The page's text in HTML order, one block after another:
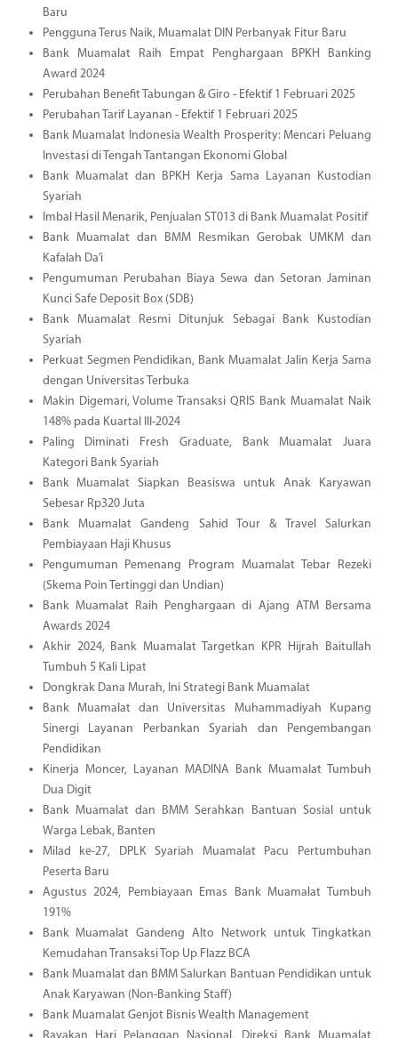
Baru
Pengguna Terus Naik, Muamalat DIN Perbanyak Fitur Baru
Bank Muamalat Raih Empat Penghargaan BPKH Banking
Award 2024
Perubahan Benefit Tabungan & Giro - Efektif 1 Februari 2025
Perubahan Tarif Layanan - Efektif 1 Februari 2025
Bank Muamalat Indonesia Wealth Prosperity: Mencari Peluang
Investasi di Tengah Tantangan Ekonomi Global
Bank Muamalat dan BPKH Kerja Sama Layanan Kustodian
Syariah
Imbal Hasil Menarik, Penjualan ST013 di Bank Muamalat Positif
Bank Muamalat dan BMM Resmikan Gerobak UMKM dan
Kafalah Da’i
Pengumuman Perubahan Biaya Sewa dan Setoran Jaminan
Kunci Safe Deposit Box (SDB)
Bank Muamalat Resmi Ditunjuk Sebagai Bank Kustodian
Syariah
Perkuat Segmen Pendidikan, Bank Muamalat Jalin Kerja Sama
dengan Universitas Terbuka
Makin Digemari, Volume Transaksi QRIS Bank Muamalat Naik
148% pada Kuartal III-2024
Paling Diminati Fresh Graduate, Bank Muamalat Juara
Kategori Bank Syariah
Bank Muamalat Siapkan Beasiswa untuk Anak Karyawan
Sebesar Rp320 Juta
Bank Muamalat Gandeng Sahid Tour & Travel Salurkan
Pembiayaan Haji Khusus
Pengumuman Pemenang Program Muamalat Tebar Rezeki
(Skema Poin Tertinggi dan Undian)
Bank Muamalat Raih Penghargaan di Ajang ATM Bersama
Awards 2024
Akhir 2024, Bank Muamalat Targetkan KPR Hijrah Baitullah
Tumbuh 5 Kali Lipat
Dongkrak Dana Murah, Ini Strategi Bank Muamalat
Bank Muamalat dan Universitas Muhammadiyah Kupang
Sinergi Layanan Perbankan Syariah dan Pengembangan
Pendidikan
Kinerja Moncer, Layanan MADINA Bank Muamalat Tumbuh
Dua Digit
Bank Muamalat dan BMM Serahkan Bantuan Sosial untuk
Warga Lebak, Banten
Milad ke-27, DPLK Syariah Muamalat Pacu Pertumbuhan
Peserta Baru
Agustus 2024, Pembiayaan Emas Bank Muamalat Tumbuh
191%
Bank Muamalat Gandeng Alto Network untuk Tingkatkan
Kemudahan Transaksi Top Up Flazz BCA
Bank Muamalat dan BMM Salurkan Bantuan Pendidikan untuk
Anak Karyawan (Non-Banking Staff)
Bank Muamalat Genjot Bisnis Wealth Management
Rayakan Hari Pelanggan Nasional, Direksi Bank Muamalat